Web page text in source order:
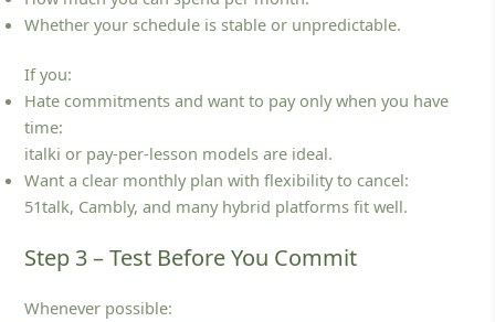
Whether your schedule is stable or unpredictable.
If you:
Hate commitments and want to pay only when you have
time:
italki or pay‑per‑lesson models are ideal.
Want a clear monthly plan with flexibility to cancel:
51talk, Cambly, and many hybrid platforms fit well.
Step 3 – Test Before You Commit
Whenever possible: